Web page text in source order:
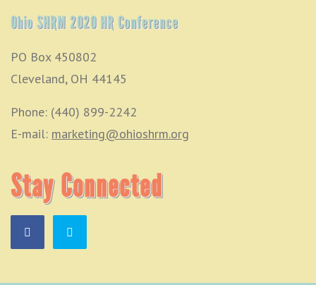
Ohio SHRM 2020 HR Conference
PO Box 450802
Cleveland, OH 44145
Phone: (440) 899-2242
E-mail: marketing@ohioshrm.org
Stay Connected